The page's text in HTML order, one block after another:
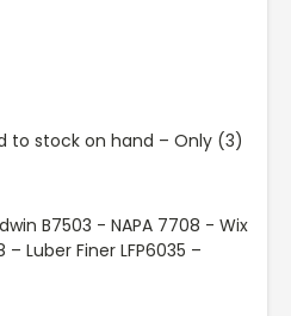
to stock on hand – Only (3)
B7503 - NAPA 7708 - Wix
Luber Finer LFP6035 –